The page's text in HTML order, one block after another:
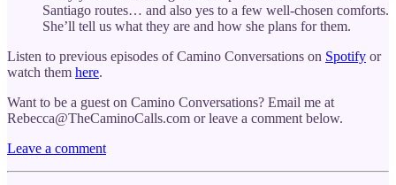
Santiago routes… and also yes to a few well-chosen comforts.
She’ll tell us what they are and how she plans for them.
Listen to previous episodes of Camino Conversations on Spotify or
watch them here.
Want to be a guest on Camino Conversations? Email me at
Rebecca@TheCaminoCalls.com or leave a comment below.
Leave a comment